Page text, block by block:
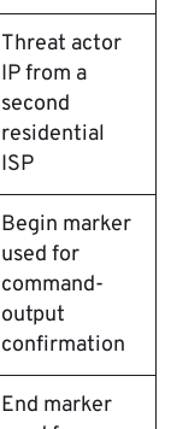
Threat actor
IP from a
second
residential
ISP
Begin marker
used for
command-
output
confirmation
End marker